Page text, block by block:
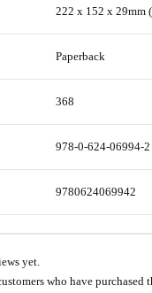
222 x 152 x 29mm
Paperback
368
978-0-624-06994-2
9780624069942
yet.
who have purchased